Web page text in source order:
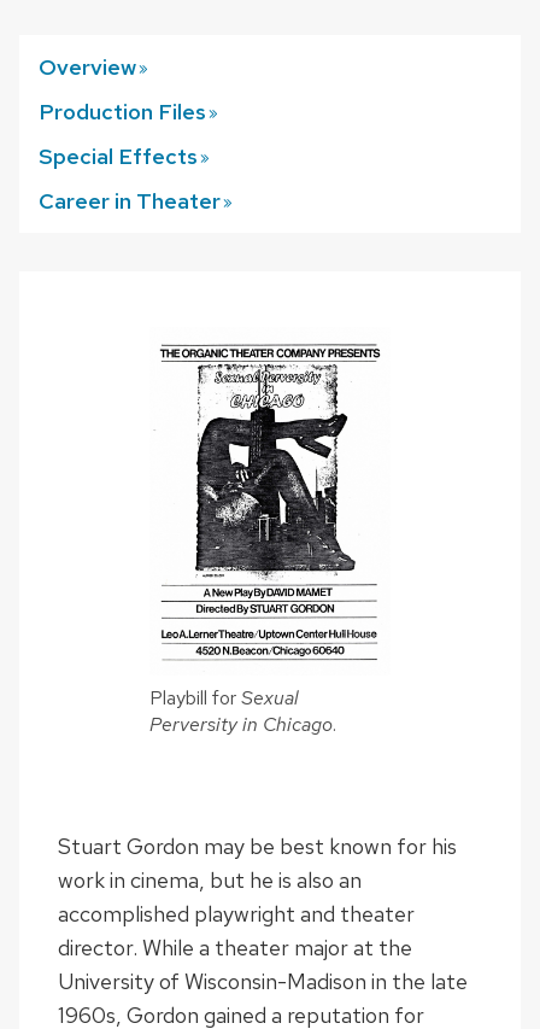
Overview
Production Files
Special Effects
Career in Theater
Playbill forSexual
Perversity in Chicago.
Stuart Gordon may be best known for his
work in cinema, but he is also an
accomplished playwright and theater
director. While a theater major at the
University of Wisconsin-Madison in the late
1960s, Gordon gained a reputation for